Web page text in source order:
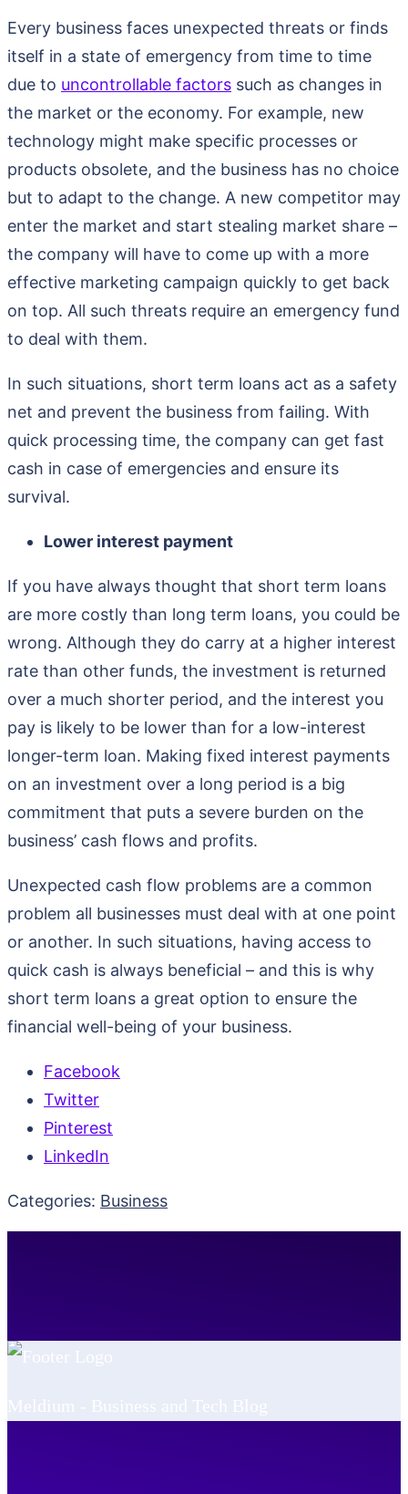
Every business faces unexpected threats or finds
itself in a state of emergency from time to time
due to uncontrollable factors such as changes in
the market or the economy. For example, new
technology might make specific processes or
products obsolete, and the business has no choice
but to adapt to the change. A new competitor may
enter the market and start stealing market share –
the company will have to come up with a more
effective marketing campaign quickly to get back
on top. All such threats require an emergency fund
to deal with them.
In such situations, short term loans act as a safety
net and prevent the business from failing. With
quick processing time, the company can get fast
cash in case of emergencies and ensure its
survival.
Lower interest payment
If you have always thought that short term loans
are more costly than long term loans, you could be
wrong. Although they do carry at a higher interest
rate than other funds, the investment is returned
over a much shorter period, and the interest you
pay is likely to be lower than for a low-interest
longer-term loan. Making fixed interest payments
on an investment over a long period is a big
commitment that puts a severe burden on the
business’ cash flows and profits.
Unexpected cash flow problems are a common
problem all businesses must deal with at one point
or another. In such situations, having access to
quick cash is always beneficial – and this is why
short term loans a great option to ensure the
financial well-being of your business.
Facebook
Twitter
Pinterest
LinkedIn
Categories: Business